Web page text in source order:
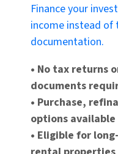
Finance your
income instead
documentation.
• No tax returns
documents
• Purchase,
options available
• Eligible for